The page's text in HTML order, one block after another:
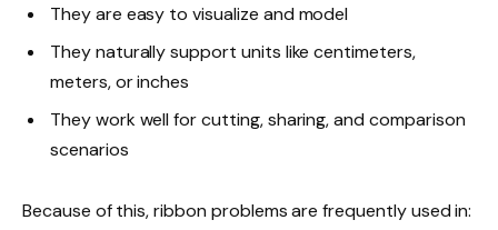
They are easy to visualize and model
They naturally support units like centimeters,
meters, or inches
They work well for cutting, sharing, and comparison
scenarios
Because of this, ribbon problems are frequently used in: